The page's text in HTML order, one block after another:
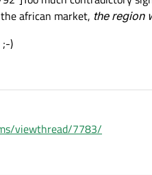
african market, the region
;-)
viewthread/7783/